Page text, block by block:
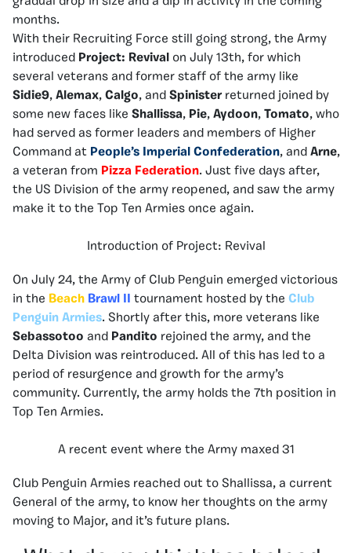
months.
With their Recruiting Force still going strong, the Army
introduced Project: Revival
on July 13th, for which
several veterans and former staff of the army like
Sidie9, Alemax, Calgo, and Spinister returned joined by
some new faces like Shallissa, Pie, Aydoon, Tomato, who
had served as former leaders and members of Higher
Command at People’s Imperial Confederation, and Arne,
a veteran from Pizza Federation. Just five days after,
the US Division of the army reopened, and saw the army
make it to the Top Ten Armies once again.
Introduction of Project: Revival
On July 24, the Army of Club Penguin emerged victorious
in the Beach Brawl II tournament hosted by the Club
Penguin Armies. Shortly after this, more veterans like
Sebassotoo and Pandito rejoined the army, and the
Delta Division was reintroduced. All of this has led to a
period of resurgence and growth for the army’s
community. Currently, the army holds the 7th position in
Top Ten Armies.
A recent event where the Army maxed 31
Club Penguin Armies reached out to Shallissa, a current
General of the army, to know her thoughts on the army
moving to Major, and it’s future plans.